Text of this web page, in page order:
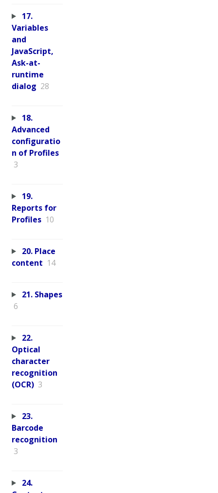
17.
Variables
and
JavaScript,
Ask-at-
runtime
dialog 28
18.
Advanced
configuratio
n of Profiles
3
19.
Reports for
Profiles 10
20. Place
content 14
21. Shapes
6
22.
Optical
character
recognition
(OCR) 3
23.
Barcode
recognition
3
24.